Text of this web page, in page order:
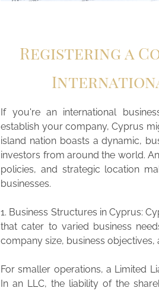
Registering a
If you're an international
establish your company, Cyprus
island nation boasts a dynamic,
investors from around the world.
policies, and strategic location
businesses.
1. Business Structures in Cyprus:
that cater to varied business
company size, business objectives,
For smaller operations, a Limited
In an LLC, the liability of the